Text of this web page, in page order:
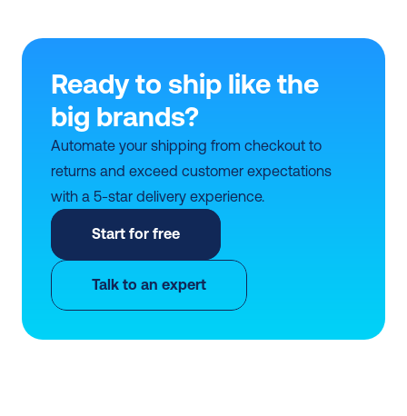
Ready to ship like the
big brands?
Automate your shipping from checkout to
returns and exceed customer expectations
with a 5-star delivery experience.
Start for free
Talk to an expert